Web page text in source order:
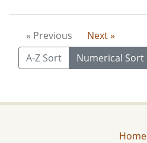
« Previous
Next »
A-Z Sort
Numerical Sort
Home